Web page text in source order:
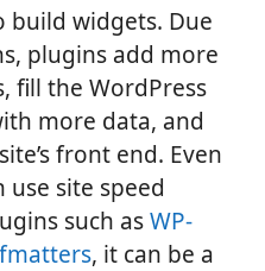
build widgets. Due
plugins add more
fill the WordPress
more data, and
front end. Even
site speed
such asWP-
, it can be a